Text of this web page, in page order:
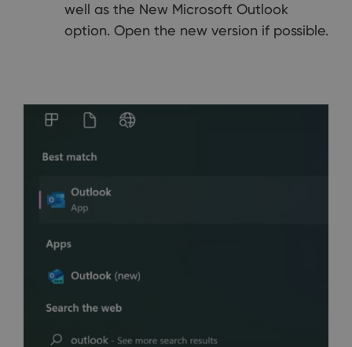
well as the New Microsoft Outlook
option. Open the new version if possible.